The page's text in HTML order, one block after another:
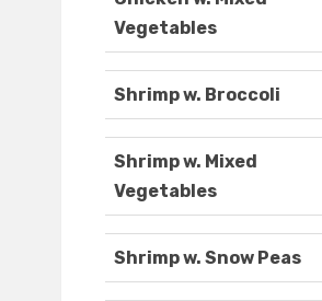
Vegetables
Shrimp w. Broccoli
Shrimp w. Mixed
Vegetables
Shrimp w. Snow Peas